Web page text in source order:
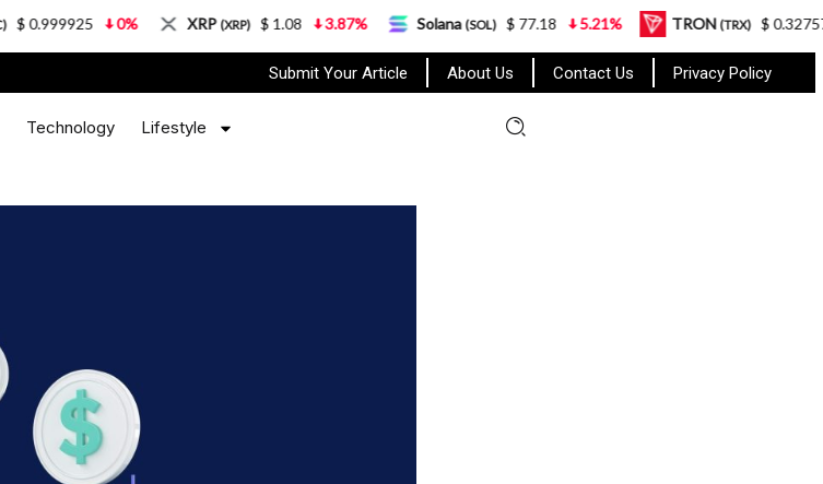
Submit Your Article About Us Contact Us Privacy Policy
Technology Lifestyle
0% XRP(XRP) $ 1.08 3.87% Solana (SOL) $ 77.18 5.21% TRON (TRX) $ 0.327570 0.95%